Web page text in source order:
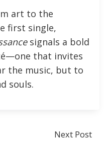
art to the
first single,
signals a bold
that invites
the music, but to
souls.
Next Post